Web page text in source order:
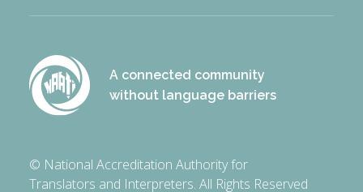
A connected community
without language barriers
© National Accreditation Authority for
Translators and Interpreters. All Rights Reserved